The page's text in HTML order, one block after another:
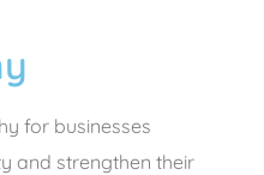
for businesses
and strengthen their